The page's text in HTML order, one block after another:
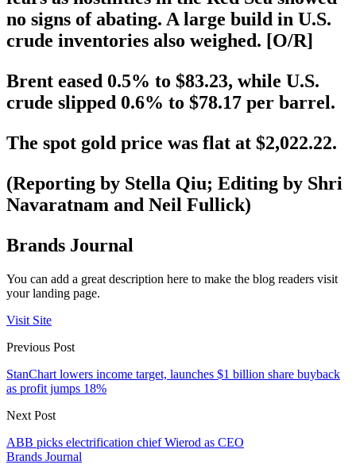
no signs of abating. A large build in U.S.
crude inventories also weighed. [O/R]
Brent eased 0.5% to $83.23, while U.S.
crude slipped 0.6% to $78.17 per barrel.
The spot gold price was flat at $2,022.22.
(Reporting by Stella Qiu; Editing by Shri
Navaratnam and Neil Fullick)
Brands Journal
You can add a great description here to make the blog readers visit
your landing page.
Visit Site
Previous Post
StanChart lowers income target, launches $1 billion share buyback
as profit jumps 18%
Next Post
ABB picks electrification chief Wierod as CEO
Brands Journal